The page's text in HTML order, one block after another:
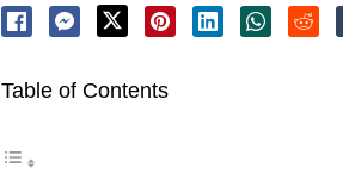
Table of Contents